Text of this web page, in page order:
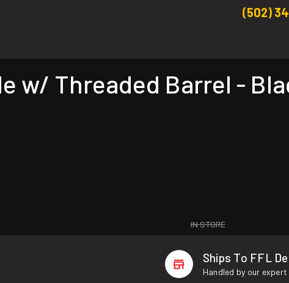
(502)
w/ Threaded Barrel -
IN STORE
Ships To FFL
Handled by our